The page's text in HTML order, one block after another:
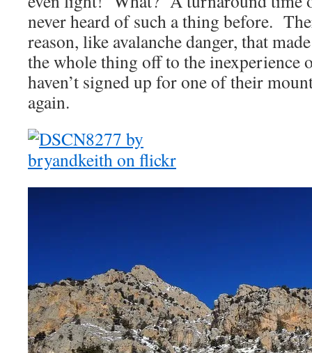
never heard of such a thing before.
reason, like avalanche danger, that
the whole thing off to the inexperience
haven’t signed up for one of their
again.